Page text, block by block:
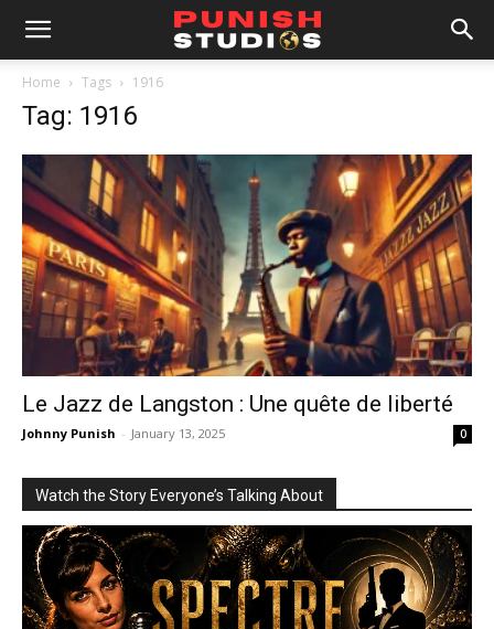
Home Tags 1916
Tag: 1916
Le Jazz de Langston : Une quête de liberté
Johnny Punish - January 13, 2025 0
Watch the Story Everyone’s Talking About